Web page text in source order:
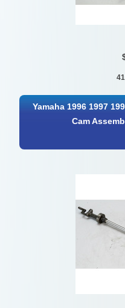
Yamaha 1996 1997
Cam